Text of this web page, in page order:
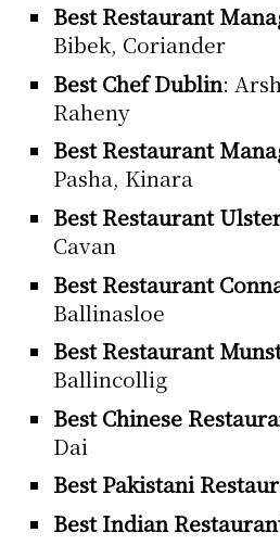
Best Restaurant
Bibek, Coriander
Best Chef Dublin:
Raheny
Best Restaurant
Pasha, Kinara
Best Restaurant
Cavan
Best Restaurant
Ballinasloe
Best Restaurant
Ballincollig
Best Chinese
Dai
Best Pakistani
Best Indian